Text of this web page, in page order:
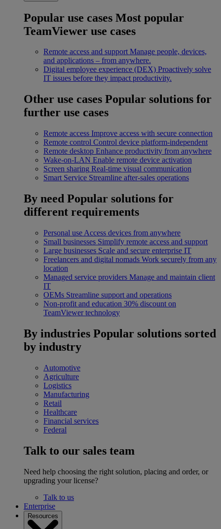
Popular use cases Most popular
TeamViewer use cases
Remote access and support Manage people, devices,
and applications – from anywhere.
Digital employee experience (DEX) Proactively solve
IT issues before they impact productivity.
Other use cases Popular solutions for
further use cases
Remote access Improve access with secure connection
Remote control Control device platform-independent
Remote desktop Enhance productivity from anywhere
Wake-on-LAN Enable remote device activation
Screen sharing Real-time visual communication
Smart Service Streamline after-sales operations
By need Popular solutions for
different requirements
Personal use Access devices from anywhere
Small businesses Simplify remote access and support
Large businesses Scale and secure enterprise IT
Freelancers and digital nomads Work securely from any
location
Managed service providers Manage and maintain client
IT
OEMs Streamline support and operations
Non-profit and education 30% discount on
TeamViewer technology
By industries Popular solutions sorted
by industry
Automotive
Agriculture
Logistics
Manufacturing
Retail
Healthcare
Financial services
Federal
Talk to our sales team
Need help choosing the right solution, placing and order, or
upgrading your license?
Talk to us
Enterprise
Resources